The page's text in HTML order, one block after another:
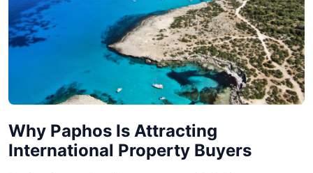
Why Paphos Is Attracting
International Property Buyers